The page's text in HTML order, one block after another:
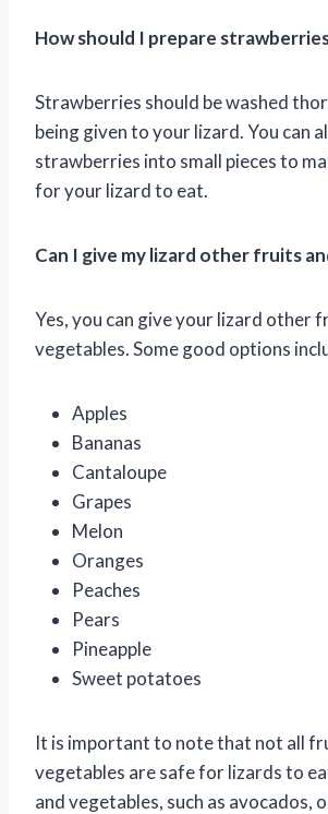
How should I prepare
Strawberries should be washed
being given to your lizard. You can
strawberries into small pieces to
for your lizard to eat.
Can I give my lizard other fruits
Yes, you can give your lizard other
vegetables. Some good options
Apples
Bananas
Cantaloupe
Grapes
Melon
Oranges
Peaches
Pears
Pineapple
Sweet potatoes
It is important to note that not all
vegetables are safe for lizards to
and vegetables, such as avocados,